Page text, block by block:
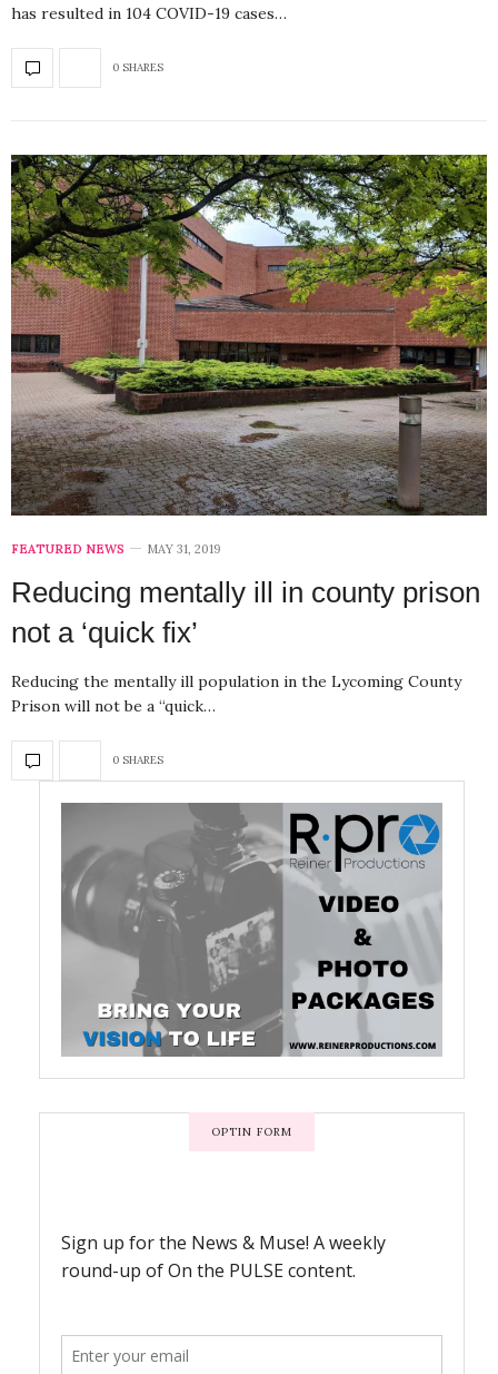
has resulted in 104 COVID-19 cases…
0 SHARES
FEATURED NEWS MAY 31, 2019
Reducing mentally ill in county prison
not a ‘quick fix’
Reducing the mentally ill population in the Lycoming County
Prison will not be a “quick…
0 SHARES
OPTIN FORM